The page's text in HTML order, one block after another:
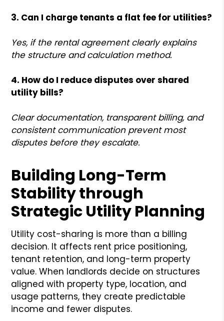
3. Can I charge tenants a flat fee for utilities?
Yes, if the rental agreement clearly explains
the structure and calculation method.
4. How do I reduce disputes over shared
utility bills?
Clear documentation, transparent billing, and
consistent communication prevent most
disputes before they escalate.
Building Long-Term
Stability through
Strategic Utility Planning
Utility cost-sharing is more than a billing
decision. It affects rent price positioning,
tenant retention, and long-term property
value. When landlords decide on structures
aligned with property type, location, and
usage patterns, they create predictable
income and fewer disputes.